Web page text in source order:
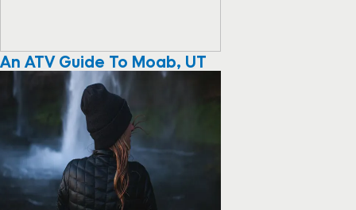
An ATV Guide To Moab, UT